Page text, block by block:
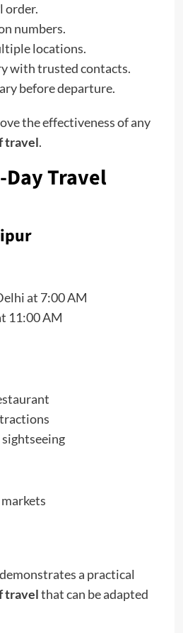
order.
numbers.
locations.
with trusted contacts.
before departure.
the effectiveness of any
travel.
Travel
at 7:00 AM
11:00 AM
a practical
travelthat can be adapted